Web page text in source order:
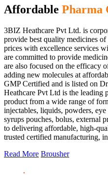
Affordable Pharma
3BIZ Heathcare Pvt Ltd. is
provide best quality medicines
prices with excellence services
are committed to provide
are also focused on the efficacy
adding new molecules at
GMP Certified and is listed on
Heathcare Pvt Ltd is the leading
product from a wide range of
injectables, liquids, powders,
syrups pouches, bolus, external
to delivering affordable, high-
trusted certified manufacturing,
Read More Brousher